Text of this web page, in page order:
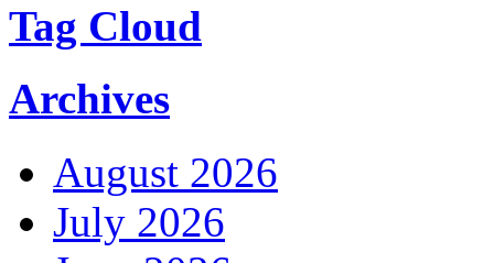
Tag Cloud
Archives
August 2026
July 2026